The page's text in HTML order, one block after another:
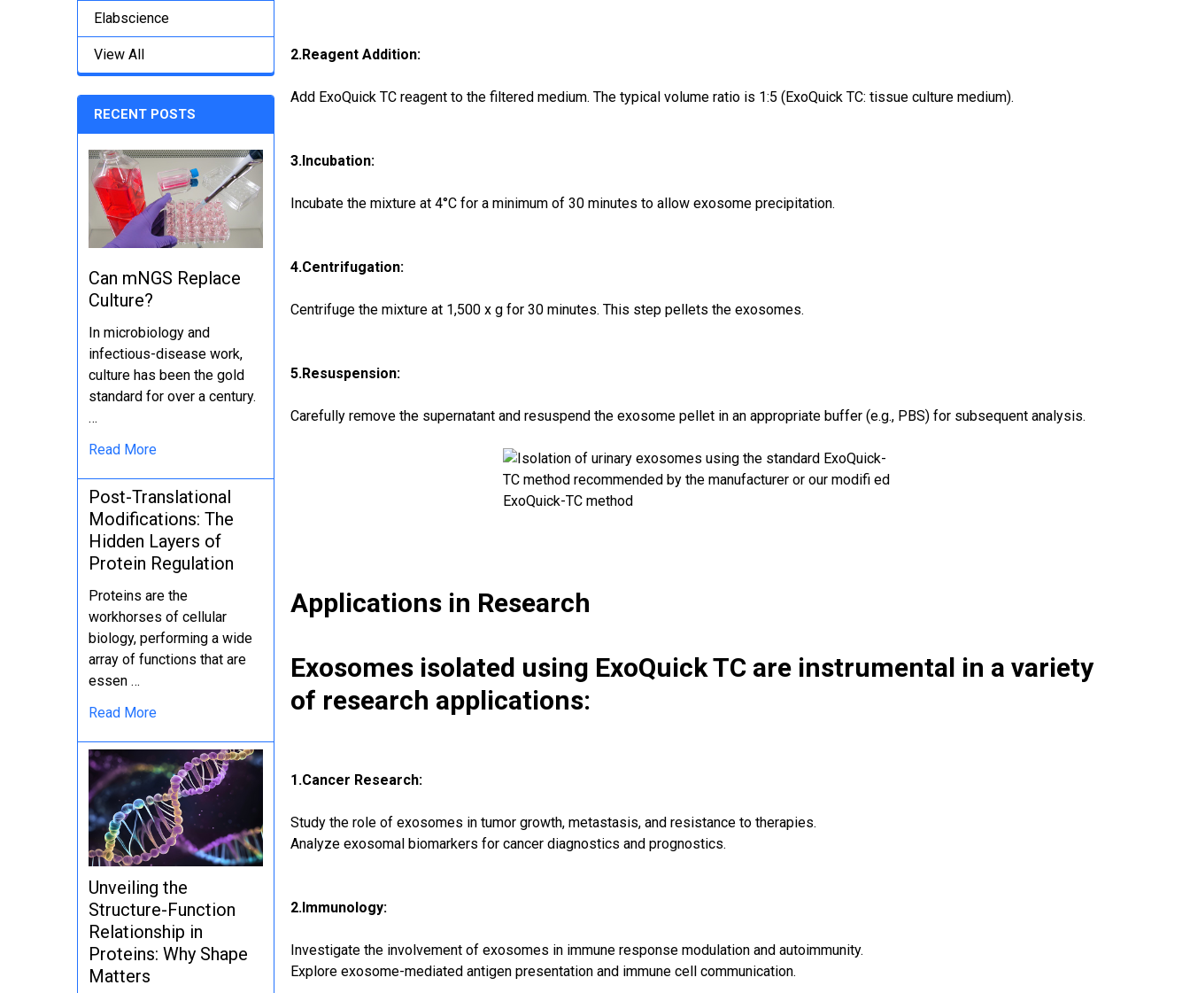
Elabscience
View All
RECENT POSTS
Can mNGS Replace
Culture?
In microbiology and
infectious-disease work,
culture has been the gold
standard for over a century.
…
Read More
Post-Translational
Modifications: The
Hidden Layers of
Protein Regulation
Proteins are the
workhorses of cellular
biology, performing a wide
array of functions that are
essen …
Read More
Unveiling the
Structure-Function
Relationship in
Proteins: Why Shape
Matters
2.Reagent Addition:
Add ExoQuick TC reagent to the filtered medium. The typical volume ratio is 1:5 (ExoQuick TC: tissue culture medium).
3.Incubation:
Incubate the mixture at 4°C for a minimum of 30 minutes to allow exosome precipitation.
4.Centrifugation:
Centrifuge the mixture at 1,500 x g for 30 minutes. This step pellets the exosomes.
5.Resuspension:
Carefully remove the supernatant and resuspend the exosome pellet in an appropriate buffer (e.g., PBS) for subsequent analysis.
Applications in Research
Exosomes isolated using ExoQuick TC are instrumental in a variety
of research applications:
1.Cancer Research:
Study the role of exosomes in tumor growth, metastasis, and resistance to therapies.
Analyze exosomal biomarkers for cancer diagnostics and prognostics.
2.Immunology:
Investigate the involvement of exosomes in immune response modulation and autoimmunity.
Explore exosome-mediated antigen presentation and immune cell communication.